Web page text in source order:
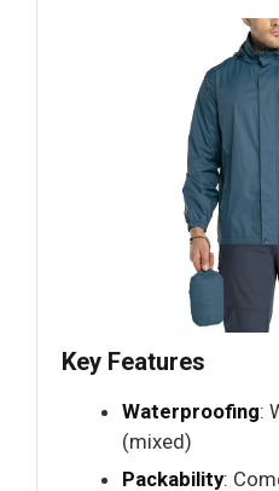
Key Features
Waterproofing:
(mixed)
Packability: